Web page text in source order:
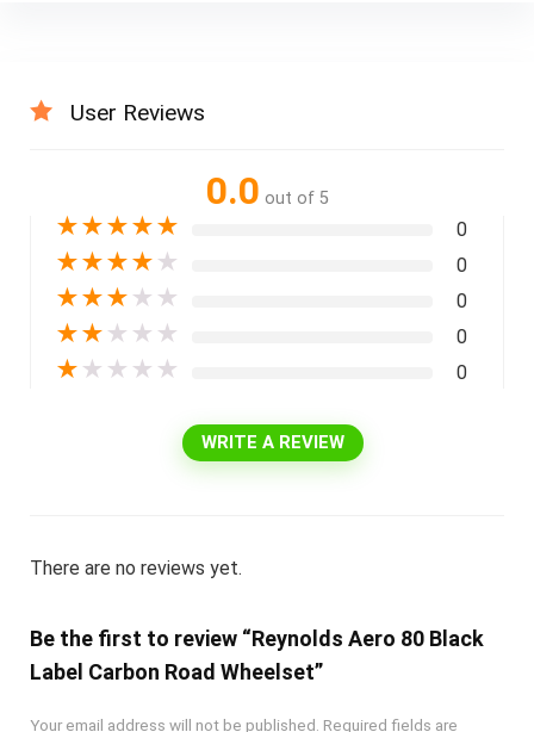
User Reviews
0.0 out of 5
★★★★★ 0
★★★★ ★ 0
★★★ ★ ★ 0
★★ ★ ★ ★ 0
★ ★ ★ ★ ★ 0
WRITE A REVIEW
There are no reviews yet.
Be the first to review “Reynolds Aero 80 Black
Label Carbon Road Wheelset”
Your email address will not be published. Required fields are